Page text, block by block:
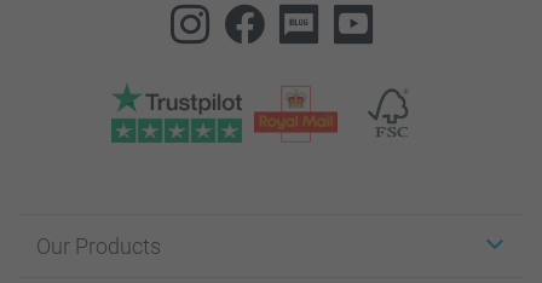
Our Products